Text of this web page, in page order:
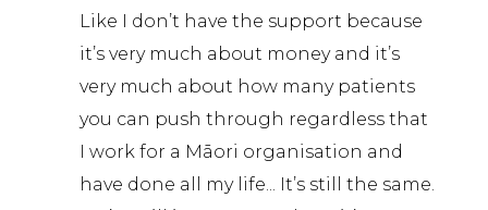
Like I don’t have the support because
it’s very much about money and it’s
very much about how many patients
you can push through regardless that
I work for a Māori organisation and
have done all my life... It’s still the same.